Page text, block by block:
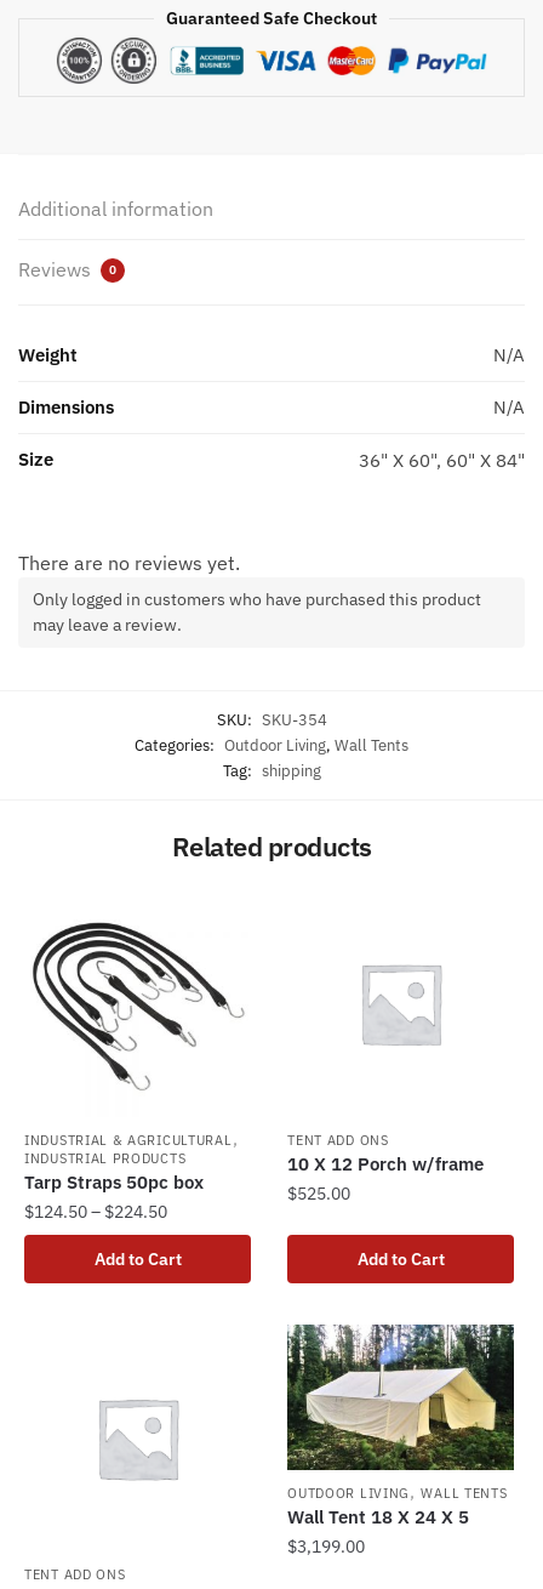
Guaranteed Safe Checkout
Additional information
Reviews 0
Weight N/A
Dimensions N/A
Size 36" X 60", 60" X 84"
There are no reviews yet.
Only logged in customers who have purchased this product
may leave a review.
SKU: SKU-354
Categories: Outdoor Living, Wall Tents
Tag: shipping
Related products
INDUSTRIAL & AGRICULTURAL ,
INDUSTRIAL PRODUCTS
Tarp Straps 50pc box
$124.50– $224.50Price
range:
$124.50
through
Add to Cart
product
the
TENT ADD ONS
10 X 12 Porch w/frame
$525.00
Add to Cart
TENT ADD ONS
OUTDOOR LIVING ,WALL TENTS
Wall Tent 18 X 24 X 5
$3,199.00